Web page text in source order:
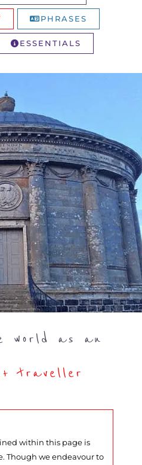
PHRASES
ESSENTIALS
world as an
traveller
within this page is
Though we endeavour to